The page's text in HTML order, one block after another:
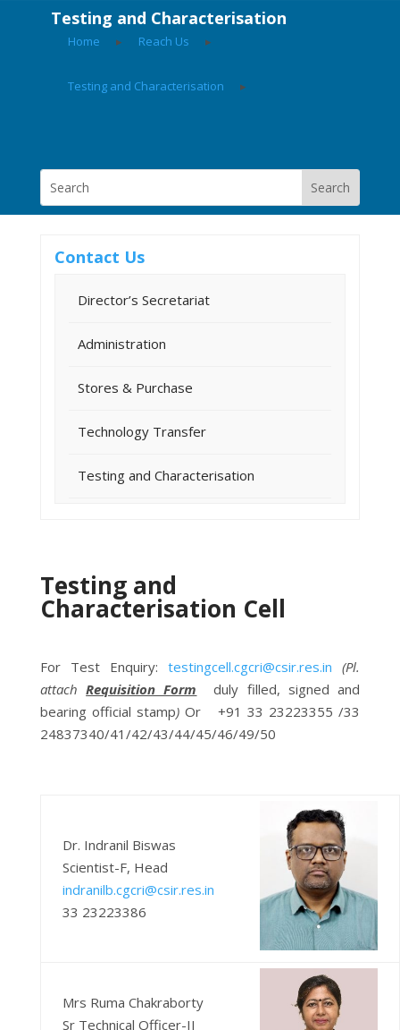
Testing and Characterisation
Home ▸ Reach Us ▸
Testing and Characterisation ▸
Contact Us
Director’s Secretariat
Administration
Stores & Purchase
Technology Transfer
Testing and Characterisation
Testing and
Characterisation Cell
For Test Enquiry:testingcell.cgcri@csir.res.in
(Pl.
attachRequisition Form
duly filled, signed and
bearing official stamp)Or +91 33 23223355 /33
24837340/41/42/43/44/45/46/49/50
Dr. Indranil Biswas
Scientist-F, Head
indranilb.cgcri@csir.res.in
33 23223386
Mrs Ruma Chakraborty
Sr Technical Officer-II